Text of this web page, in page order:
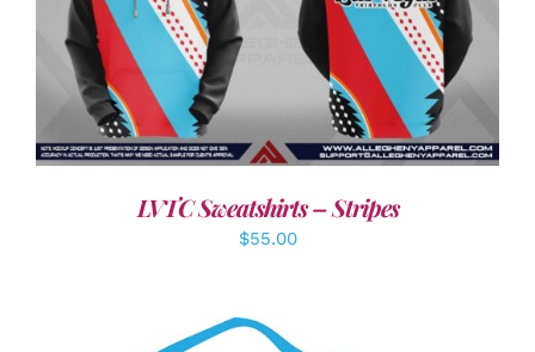
DETAILS
LVTC Sweatshirts – Stripes
$55.00